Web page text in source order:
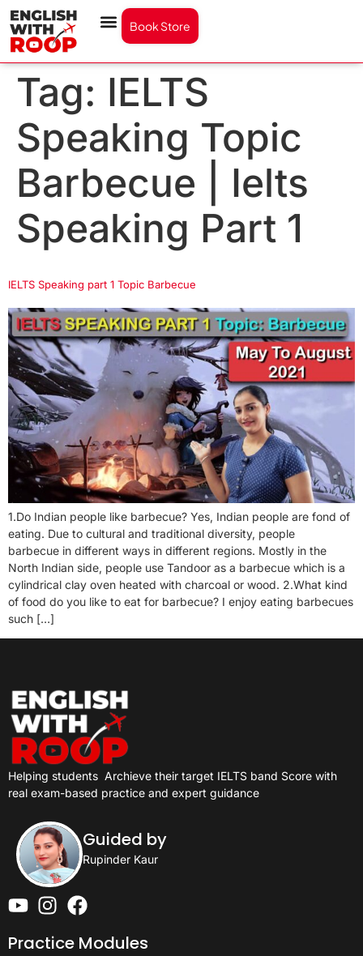
Book Store
Tag: IELTS
Speaking Topic
Barbecue | Ielts
Speaking Part 1
IELTS Speaking part 1 Topic Barbecue
1.Do Indian people like barbecue? Yes, Indian people are fond of
eating. Due to cultural and traditional diversity, people
barbecue in different ways in different regions. Mostly in the
North Indian side, people use Tandoor as a barbecue which is a
cylindrical clay oven heated with charcoal or wood. 2.What kind
of food do you like to eat for barbecue? I enjoy eating barbecues
such […]
Helping students Archieve their target IELTS band Score with
real exam-based practice and expert guidance
Guided by
Rupinder Kaur
Practice Modules